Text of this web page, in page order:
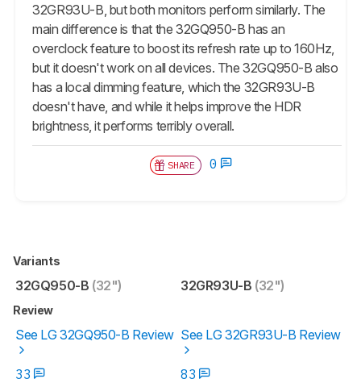
32GR93U-B, but both monitors perform similarly. The
main difference is that the 32GQ950-B has an
overclock feature to boost its refresh rate up to 160Hz,
but it doesn't work on all devices. The 32GQ950-B also
has a local dimming feature, which the 32GR93U-B
doesn't have, and while it helps improve the HDR
brightness, it performs terribly overall.
SHARE 0
Variants
32GQ950-B (32") 32GR93U-B (32")
Review
See LG 32GQ950-B Review See LG 32GR93U-B Review
33 83